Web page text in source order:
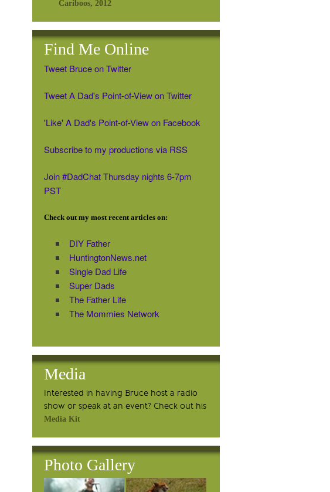
Find Me Online
Tweet Bruce on Twitter
Tweet A Dad's Point-of-View on Twitter
'Like' A Dad's Point-of-View on Facebook
Subscribe to my productions via RSS
Join #DadChat Thursday nights 6-7pm
PST
Check out my most recent articles on:
DIY Father
HuntingtonNews.net
Single Dad Life
Super Dads
The Father Life
The Mommies Network
Media
Interested in having Bruce host a radio
show or speak at an event? Check out his
Media Kit
Photo Gallery